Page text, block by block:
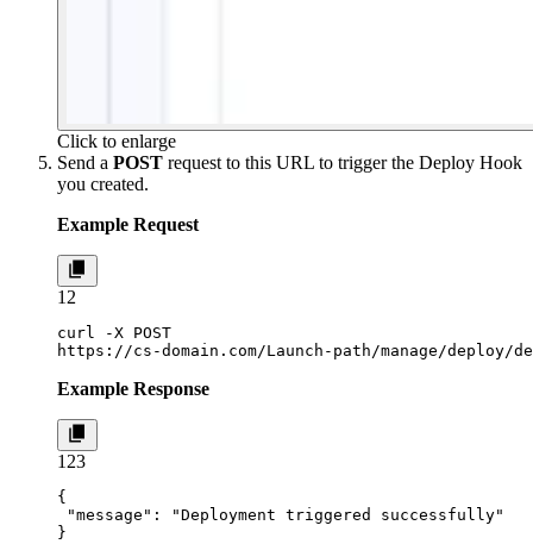
Click to enlarge
Send a POST request to this URL to trigger the Deploy Hook
you created.
Example Request
1 2
curl -X POST
https://cs-domain.com/Launch-path/manage/deploy/
Example Response
1 23
{
"message": "Deployment triggered successfully"
}